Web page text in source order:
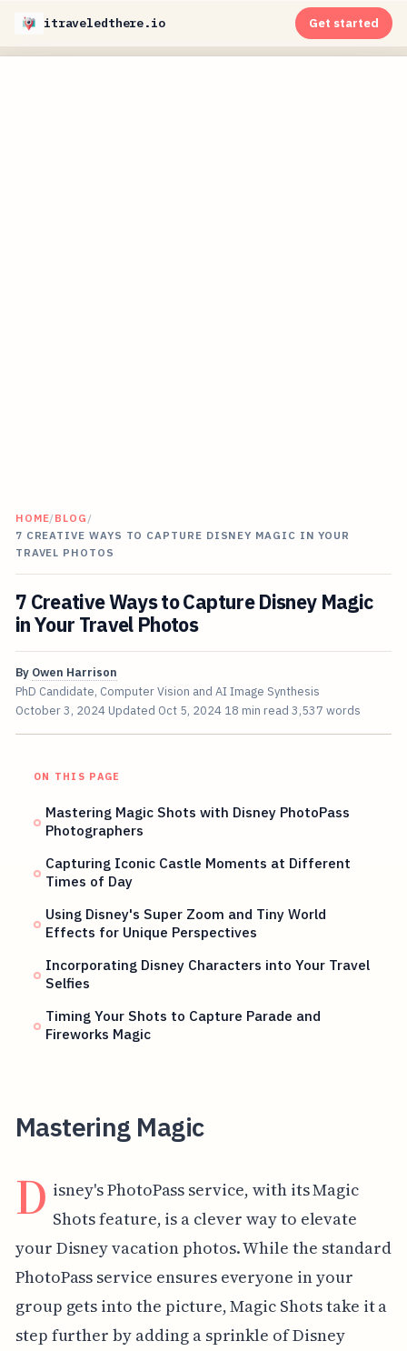
itraveledthere.io Get started
HOME/BLOG /
7 CREATIVE WAYS TO CAPTURE DISNEY MAGIC IN YOUR
TRAVEL PHOTOS
7 Creative Ways to Capture Disney Magic
in Your Travel Photos
By Owen Harrison
PhD Candidate, Computer Vision and AI Image Synthesis
October 3, 2024 Updated Oct 5, 2024 18 min read 3,537 words
ON THIS PAGE
Mastering Magic Shots with Disney PhotoPass
Photographers
Capturing Iconic Castle Moments at Different
Times of Day
Using Disney's Super Zoom and Tiny World
Effects for Unique Perspectives
Incorporating Disney Characters into Your Travel
Selfies
Timing Your Shots to Capture Parade and
Fireworks Magic
Mastering Magic
D isney's PhotoPass service, with its Magic
Shots feature, is a clever way to elevate
your Disney vacation photos. While the standard
PhotoPass service ensures everyone in your
group gets into the picture, Magic Shots take it a
step further by adding a sprinkle of Disney